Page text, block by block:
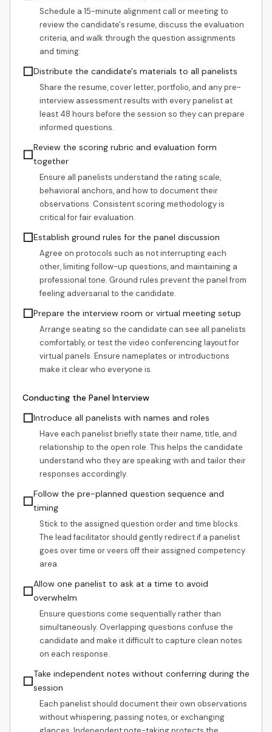
Schedule a 15-minute alignment call or meeting to
review the candidate's resume, discuss the evaluation
criteria, and walk through the question assignments
and timing.
☐Distribute the candidate's materials to all panelists
Share the resume, cover letter, portfolio, and any pre-
interview assessment results with every panelist at
least 48 hours before the session so they can prepare
informed questions.
☐Review the scoring rubric and evaluation form
together
Ensure all panelists understand the rating scale,
behavioral anchors, and how to document their
observations. Consistent scoring methodology is
critical for fair evaluation.
☐Establish ground rules for the panel discussion
Agree on protocols such as not interrupting each
other, limiting follow-up questions, and maintaining a
professional tone. Ground rules prevent the panel from
feeling adversarial to the candidate.
☐Prepare the interview room or virtual meeting setup
Arrange seating so the candidate can see all panelists
comfortably, or test the video conferencing layout for
virtual panels. Ensure nameplates or introductions
make it clear who everyone is.
Conducting the Panel Interview
☐Introduce all panelists with names and roles
Have each panelist briefly state their name, title, and
relationship to the open role. This helps the candidate
understand who they are speaking with and tailor their
responses accordingly.
☐Follow the pre-planned question sequence and
timing
Stick to the assigned question order and time blocks.
The lead facilitator should gently redirect if a panelist
goes over time or veers off their assigned competency
area.
☐Allow one panelist to ask at a time to avoid
overwhelm
Ensure questions come sequentially rather than
simultaneously. Overlapping questions confuse the
candidate and make it difficult to capture clean notes
on each response.
☐Take independent notes without conferring during the
session
Each panelist should document their own observations
without whispering, passing notes, or exchanging